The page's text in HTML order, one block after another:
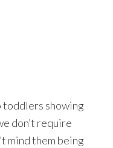
toddlers showing
don’t require
mind them being